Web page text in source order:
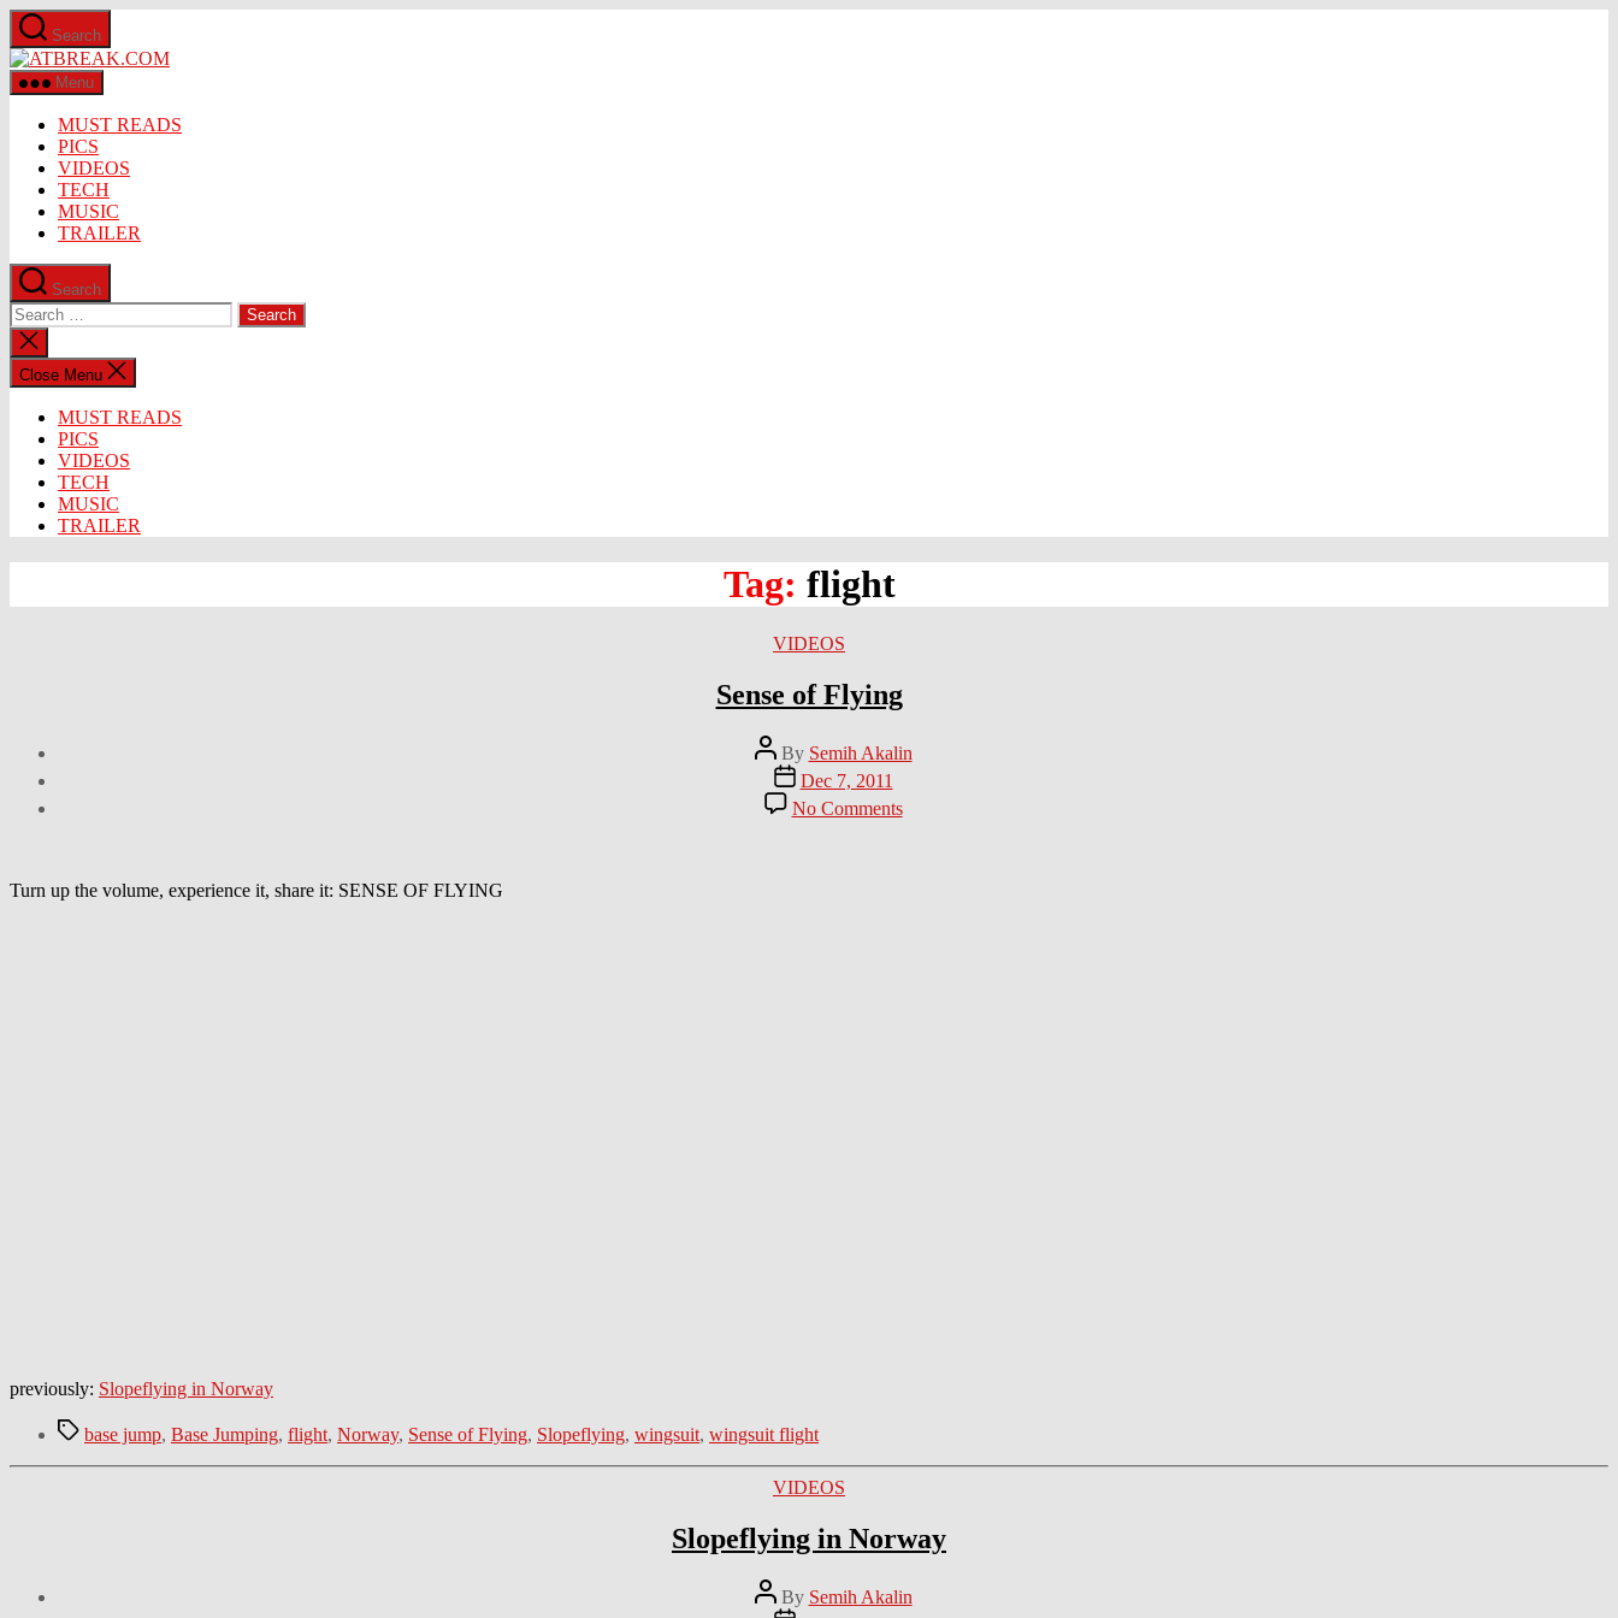
Skip
to
the
content
Search
ATBREAK.COM
Menu
MUST READS
PICS
VIDEOS
TECH
MUSIC
TRAILER
Search
Search
for:
Close
search
Close Menu
MUST READS
PICS
VIDEOS
TECH
MUSIC
TRAILER
Tag: flight
Categories
VIDEOS
Sense of Flying
Post
author
By Semih Akalin
Post
date
Dec 7, 2011
No Commentson
Sense
Turn up the volume, experience it, share it: SENSE OF FLYING
previously: Slopeflying in Norway
Tagsbase jump, Base Jumping, flight, Norway, Sense of Flying, Slopeflying, wingsuit, wingsuit flight
Categories
VIDEOS
Slopeflying in Norway
Post
author
By Semih Akalin